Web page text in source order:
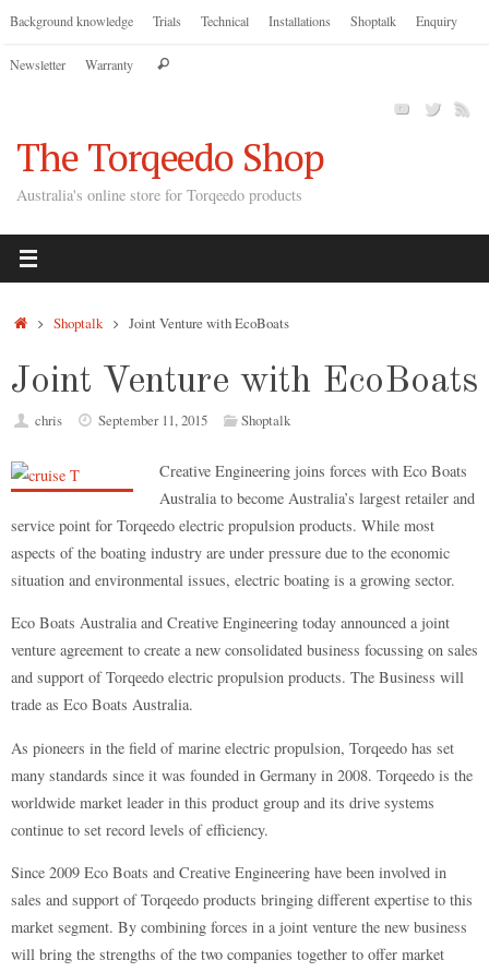
Skip
content
Background knowledge Trials Technical Installations Shoptalk Enquiry
Newsletter Warranty Search
The Torqeedo Shop
Australia's online store for Torqeedo products
HomeShoptalk Joint Venture with EcoBoats
Joint Venture with EcoBoats
chris September 11, 2015 Shoptalk
Creative Engineering joins forces with Eco Boats
Australia to become Australia’s largest retailer and
service point for Torqeedo electric propulsion products. While most
aspects of the boating industry are under pressure due to the economic
situation and environmental issues, electric boating is a growing sector.
Eco Boats Australia and Creative Engineering today announced a joint
venture agreement to create a new consolidated business focussing on sales
and support of Torqeedo electric propulsion products. The Business will
trade as Eco Boats Australia.
As pioneers in the field of marine electric propulsion, Torqeedo has set
many standards since it was founded in Germany in 2008. Torqeedo is the
worldwide market leader in this product group and its drive systems
continue to set record levels of efficiency.
Since 2009 Eco Boats and Creative Engineering have been involved in
sales and support of Torqeedo products bringing different expertise to this
market segment. By combining forces in a joint venture the new business
will bring the strengths of the two companies together to offer market